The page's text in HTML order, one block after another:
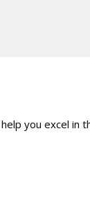
you excel in